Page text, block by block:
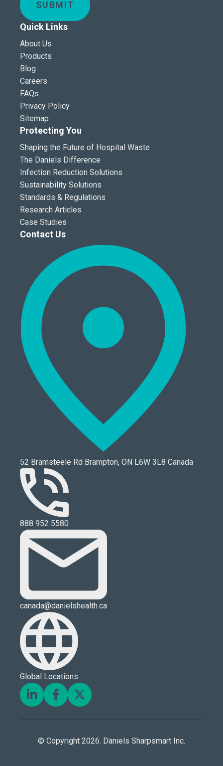
SUBMIT
Quick Links
About Us
Products
Blog
Careers
FAQs
Privacy Policy
Sitemap
Protecting You
Shaping the Future of Hospital Waste
The Daniels Difference
Infection Reduction Solutions
Sustainability Solutions
Standards & Regulations
Research Articles
Case Studies
Contact Us
52 Bramsteele Rd Brampton, ON L6W 3L8 Canada
888 952 5580
canada@danielshealth.ca
Global Locations
© Copyright 2026. Daniels Sharpsmart Inc.